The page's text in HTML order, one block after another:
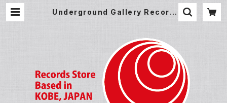
Underground Gallery Record